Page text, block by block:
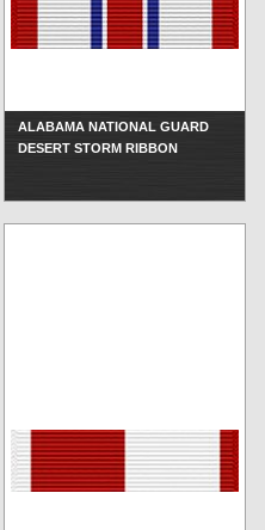
ALABAMA NATIONAL GUARD
DESERT STORM RIBBON